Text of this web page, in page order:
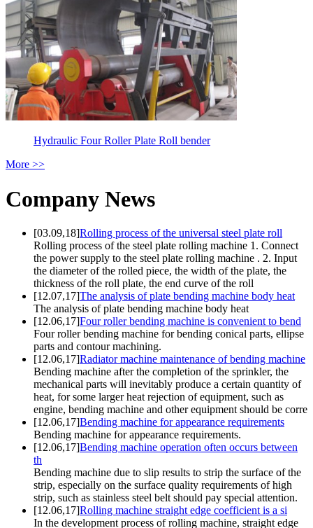
Hydraulic Four Roller Plate Roll bender
More >>
Company News
[03.09,18]Rolling process of the universal steel plate roll
Rolling process of the steel plate rolling machine 1. Connect
the power supply to the steel plate rolling machine . 2. Input
the diameter of the rolled piece, the width of the plate, the
thickness of the roll plate, the end curve of the roll
[12.07,17]The analysis of plate bending machine body heat
The analysis of plate bending machine body heat
[12.06,17]Four roller bending machine is convenient to bend
Four roller bending machine for bending conical parts, ellipse
parts and contour machining.
[12.06,17]Radiator machine maintenance of bending machine
Bending machine after the completion of the sprinkler, the
mechanical parts will inevitably produce a certain quantity of
heat, for some larger heat rejection of equipment, such as
engine, bending machine and other equipment should be corre
[12.06,17]Bending machine for appearance requirements
Bending machine for appearance requirements.
[12.06,17]Bending machine operation often occurs between
th
Bending machine due to slip results to strip the surface of the
strip, especially on the surface quality requirements of high
strip, such as stainless steel belt should pay special attention.
[12.06,17]Rolling machine straight edge coefficient is a si
In the development process of rolling machine, straight edge